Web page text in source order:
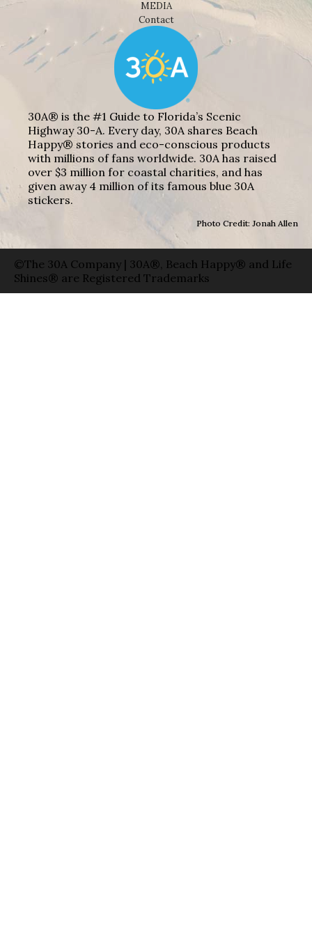
MEDIA
Contact
30A® is the #1 Guide to Florida’s Scenic
Highway 30-A. Every day, 30A shares Beach
Happy® stories and eco-conscious products
with millions of fans worldwide. 30A has raised
over $3 million for coastal charities, and has
given away 4 million of its famous blue 30A
stickers.
Photo Credit: Jonah Allen
©The 30A Company | 30A®, Beach Happy® and Life
Shines® are Registered Trademarks